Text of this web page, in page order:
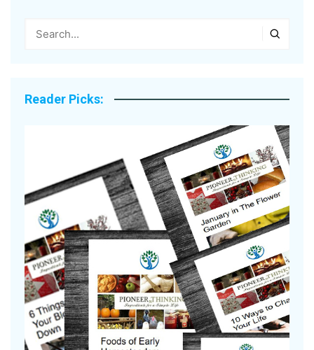
Reader Picks:
Are Your Tomatoes or Potatoes